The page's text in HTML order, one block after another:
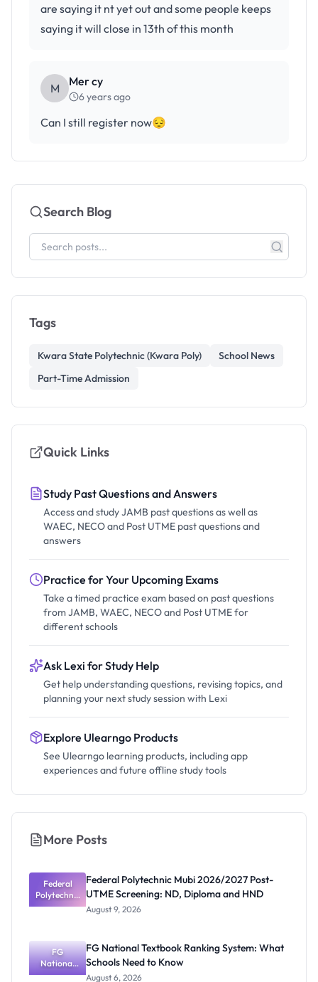
are saying it nt yet out and some people keeps
saying it will close in 13th of this month
M Mer cy
6 years ago
Can I still register now😔
Search Blog
Tags
Kwara State Polytechnic (Kwara Poly)
School News
Part-Time Admission
Quick Links
Study Past Questions and Answers
Access and study JAMB past questions as well as
WAEC, NECO and Post UTME past questions and
answers
Practice for Your Upcoming Exams
Take a timed practice exam based on past questions
from JAMB, WAEC, NECO and Post UTME for
different schools
Ask Lexi for Study Help
Get help understanding questions, revising topics, and
planning your next study session with Lexi
Explore Ulearngo Products
See Ulearngo learning products, including app
experiences and future offline study tools
More Posts
Federal
Polytechnic
Mubi
Screening:
ND,
Diploma
and HND
Federal Polytechnic Mubi 2026/2027 Post-
UTME Screening: ND, Diploma and HND
August 9, 2026
FG
National
Textbook
FG National Textbook Ranking System: What
Schools Need to Know
August 6, 2026